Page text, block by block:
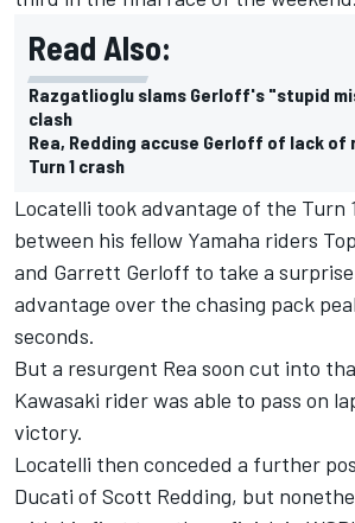
Read Also:
Razgatlioglu slams Gerloff's "stupid
clash
Rea, Redding accuse Gerloff of lack
Turn 1 crash
Locatelli took advantage of the Turn
between his fellow Yamaha riders
and Garrett Gerloff to take a
advantage over the chasing pack
seconds.
But a resurgent Rea soon cut into
Kawasaki rider was able to pass on
victory.
Locatelli then conceded a further
Ducati of Scott Redding, but